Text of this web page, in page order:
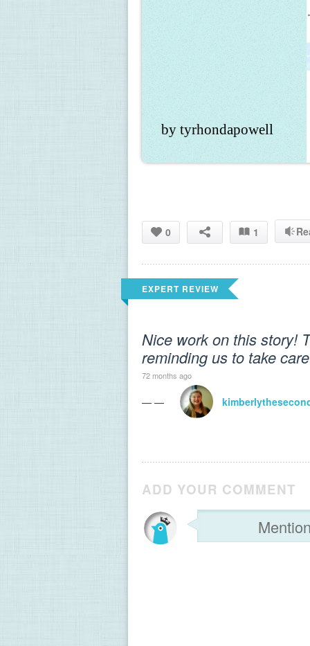
by tyrhondapowell
0 1
EXPERT REVIEW
Nice work on this story!
reminding us to take
72 months ago
— —
ADD YOUR COMMENT